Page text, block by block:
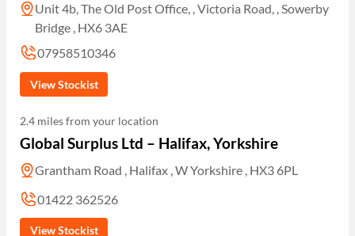
Unit 4b, The Old Post Office, , Victoria Road, , Sowerby
Bridge , HX6 3AE
07958510346
View Stockist
2.4 miles from your location
Global Surplus Ltd – Halifax, Yorkshire
Grantham Road , Halifax , W Yorkshire , HX3 6PL
01422 362526
View Stockist